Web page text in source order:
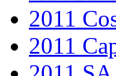
2011
2011